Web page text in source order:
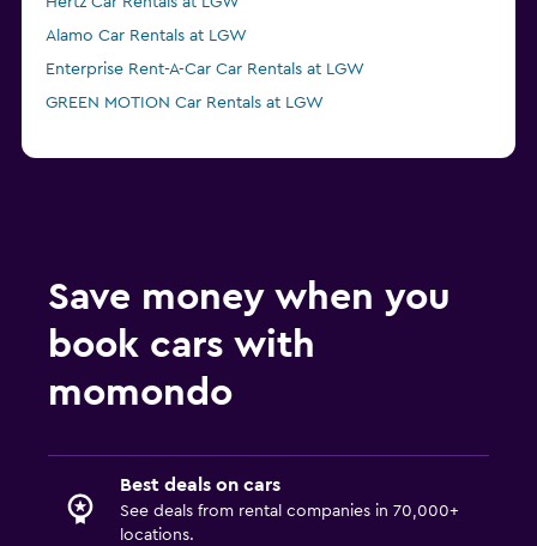
Alamo Car Rentals at LGW
Enterprise Rent-A-Car Car Rentals at LGW
GREEN MOTION Car Rentals at LGW
Save money when you
book cars with
momondo
Best deals on cars
See deals from rental companies in 70,000+
locations.